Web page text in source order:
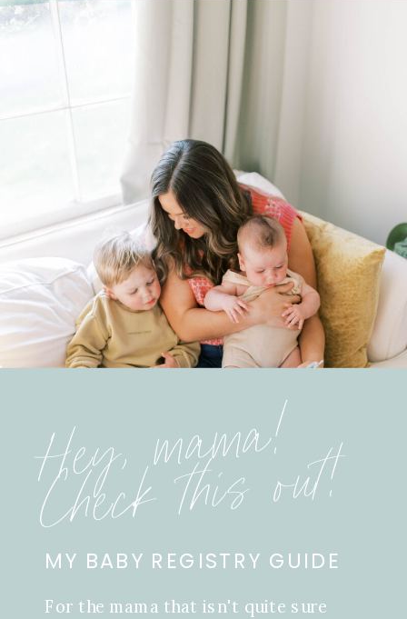
For the mama that isn't quite sure
MY BABY REGISTRY GUIDE
Hey, mama!
Check this out!